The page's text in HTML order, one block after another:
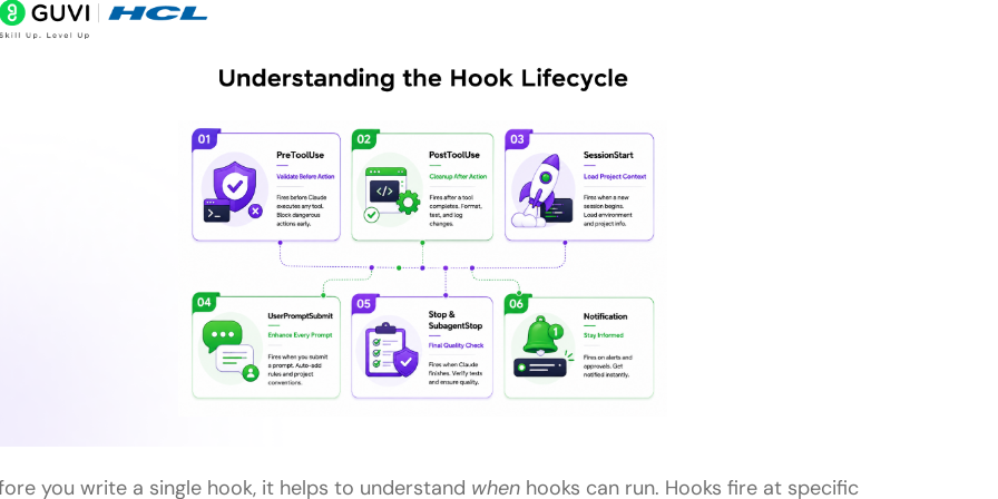
you write a single hook, it helps to understand when hooks can run. Hooks fire at specific